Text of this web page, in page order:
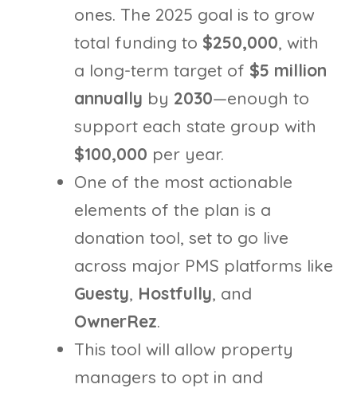
ones. The 2025 goal is to grow
total funding to $250,000, with
a long-term target of $5 million
annually by 2030—enough to
support each state group with
$100,000 per year.
One of the most actionable
elements of the plan is a
donation tool, set to go live
across major PMS platforms like
Guesty, Hostfully, and
OwnerRez.
This tool will allow property
managers to opt in and